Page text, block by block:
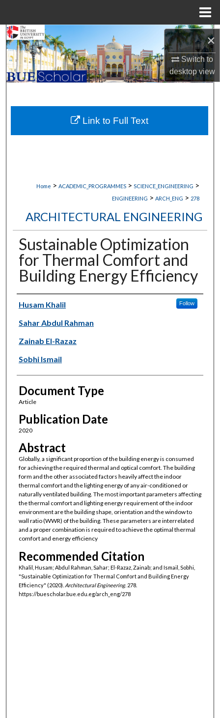
×
Switch to
desktopview
Search
Browse Collections
My Account
About
Digital Commons Network™
Home > ACADEMIC_PROGRAMMES > SCIENCE_ENGINEERING >
ENGINEERING > ARCH_ENG > 278
ARCHITECTURAL ENGINEERING
Sustainable Optimization
for Thermal Comfort and
Building Energy Efficiency
Authors
Husam Khalil Follow
Sahar Abdul Rahman
Zainab El-Razaz
Sobhi Ismail
Document Type
Article
Publication Date
2020
Abstract
Globally, a significant proportion of the building energy is consumed
for achieving the required thermal and optical comfort. The building
form and the other associated factors heavily affect the indoor
thermal comfort and the lighting energy of any air-conditioned or
naturally ventilated building. The most important parameters affecting
the thermal comfort and lighting energy requirement of the indoor
environment are the building shape, orientation and the window to
wall ratio (WWR) of the building. These parameters are interrelated
and a proper combination is required to achieve the optimal thermal
comfort and energy efficiency
Recommended Citation
Khalil, Husam; Abdul Rahman, Sahar; El-Razaz, Zainab; and Ismail, Sobhi,
"Sustainable Optimization for Thermal Comfort and Building Energy
Efficiency" (2020). Architectural Engineering. 278.
https://buescholar.bue.edu.eg/arch_eng/278
Link to Full Text